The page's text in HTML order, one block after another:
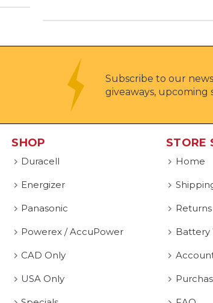
Subscribe to our
giveaways, upcoming
SHOP
Duracell
Energizer
Panasonic
Powerex / AccuPower
CAD Only
USA Only
STORE
Home
Battery